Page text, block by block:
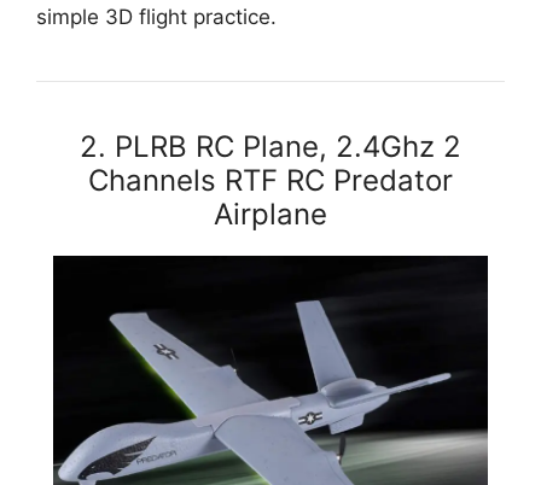
simple 3D flight practice.
2. PLRB RC Plane, 2.4Ghz 2
Channels RTF RC Predator
Airplane